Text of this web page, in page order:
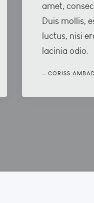
amet,
Duis mollis,
luctus, nisi
lacinia odio.
CORISS